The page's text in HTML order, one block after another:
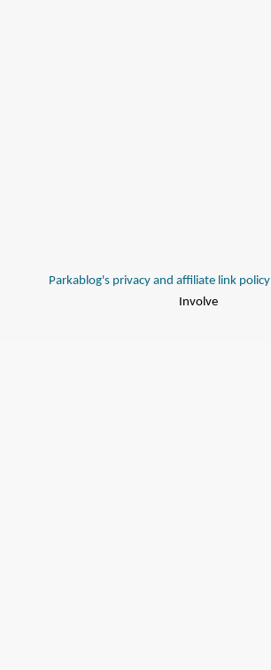
Parkablog's privacy and affiliate link policy
Involve